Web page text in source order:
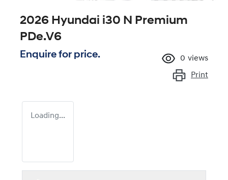
2026 Hyundai i30 N Premium
PDe.V6
Enquire for price. 0 views
Print
Loading...